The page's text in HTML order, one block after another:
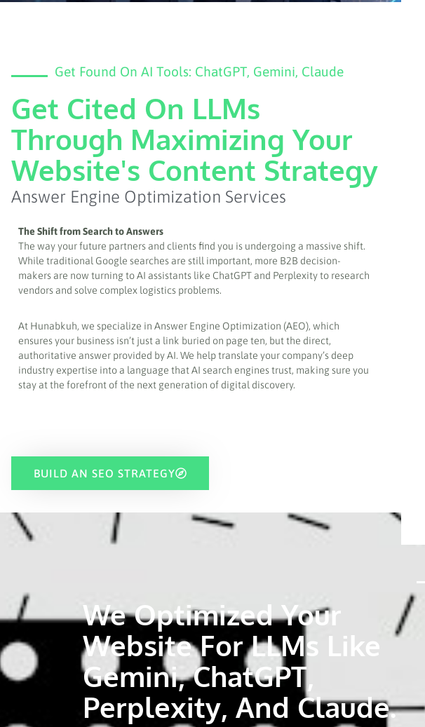
Get Found On AI Tools: ChatGPT, Gemini, Claude
Get Cited On LLMs
Through Maximizing Your
Website's Content Strategy
Answer Engine Optimization Services
The Shift from Search to Answers
The way your future partners and clients find you is undergoing a massive shift.
While traditional Google searches are still important, more B2B decision-
makers are now turning to AI assistants like ChatGPT and Perplexity to research
vendors and solve complex logistics problems.
At Hunabkuh, we specialize in Answer Engine Optimization (AEO), which
ensures your business isn’t just a link buried on page ten, but the direct,
authoritative answer provided by AI. We help translate your company’s deep
industry expertise into a language that AI search engines trust, making sure you
stay at the forefront of the next generation of digital discovery.
BUILD AN SEO STRATEGY
We Optimized Your
Website For LLMs Like
Gemini, ChatGPT,
Perplexity, And Claude.